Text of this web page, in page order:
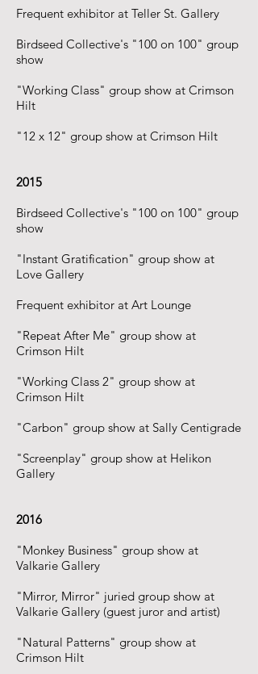
Frequent exhibitor at Teller St. Gallery
​Birdseed Collective's "100 on 100" group
show
​"Working Class" group show at Crimson
Hilt
"12 x 12" group show at Crimson Hilt
2015
Birdseed Collective's "100 on 100" group
show
"Instant Gratification" group show at
Love Gallery
Frequent exhibitor at Art Lounge
"Repeat After Me" group show at
Crimson Hilt
"Working Class 2" group show at
Crimson Hilt
"Carbon" group show at Sally Centigrade
"Screenplay" group show at Helikon
Gallery
2016
"Monkey Business" group show at
Valkarie Gallery
"Mirror, Mirror" juried group show at
Valkarie Gallery (guest juror and artist)
"Natural Patterns" group show at
Crimson Hilt